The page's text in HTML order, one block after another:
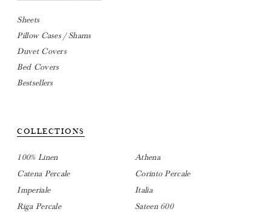
Sheets
Pillow Cases / Shams
Duvet Covers
Bed Covers
Bestsellers
COLLECTIONS
100% Linen
Athena
Catena Percale
Corinto Percale
Imperiale
Italia
Riga Percale
Sateen 600